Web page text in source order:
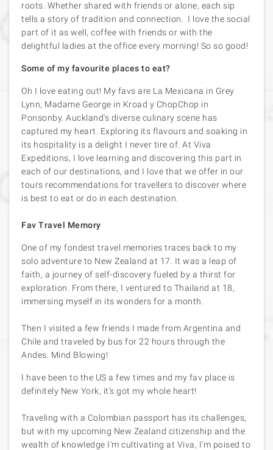
roots. Whether shared with friends or alone, each sip
tells a story of tradition and connection. I love the social
part of it as well, coffee with friends or with the
delightful ladies at the office every morning! So so good!
Some of my favourite places to eat?
Oh I love eating out! My favs are La Mexicana in Grey
Lynn, Madame George in Kroad y ChopChop in
Ponsonby. Auckland's diverse culinary scene has
captured my heart. Exploring its flavours and soaking in
its hospitality is a delight I never tire of. At Viva
Expeditions, I love learning and discovering this part in
each of our destinations, and I love that we offer in our
tours recommendations for travellers to discover where
is best to eat or do in each destination.
Fav Travel Memory
One of my fondest travel memories traces back to my
solo adventure to New Zealand at 17. It was a leap of
faith, a journey of self-discovery fueled by a thirst for
exploration. From there, I ventured to Thailand at 18,
immersing myself in its wonders for a month.
Then I visited a few friends I made from Argentina and
Chile and traveled by bus for 22 hours through the
Andes. Mind Blowing!
I have been to the US a few times and my fav place is
definitely New York, it's got my whole heart!
Traveling with a Colombian passport has its challenges,
but with my upcoming New Zealand citizenship and the
wealth of knowledge I'm cultivating at Viva, I'm poised to